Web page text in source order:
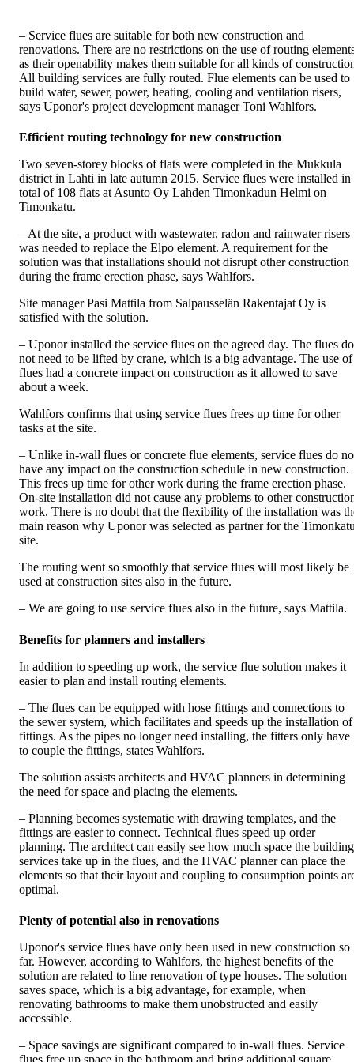
– Service flues are suitable for both new construction and
renovations. There are no restrictions on the use of routing
as their openability makes them suitable for all kinds of
All building services are fully routed. Flue elements can be used to
build water, sewer, power, heating, cooling and ventilation risers,
says Uponor's project development manager Toni Wahlfors.
Efficient routing technology for new construction
Two seven-storey blocks of flats were completed in the Mukkula
district in Lahti in late autumn 2015. Service flues were installed in
total of 108 flats at Asunto Oy Lahden Timonkadun Helmi on
Timonkatu.
– At the site, a product with wastewater, radon and rainwater risers
was needed to replace the Elpo element. A requirement for the
solution was that installations should not disrupt other construction
during the frame erection phase, says Wahlfors.
Site manager Pasi Mattila from Salpausselän Rakentajat Oy is
satisfied with the solution.
– Uponor installed the service flues on the agreed day. The flues do
not need to be lifted by crane, which is a big advantage. The use of
flues had a concrete impact on construction as it allowed to save
about a week.
Wahlfors confirms that using service flues frees up time for other
tasks at the site.
– Unlike in-wall flues or concrete flue elements, service flues do
have any impact on the construction schedule in new construction.
This frees up time for other work during the frame erection phase.
On-site installation did not cause any problems to other
work. There is no doubt that the flexibility of the installation was
main reason why Uponor was selected as partner for the
site.
The routing went so smoothly that service flues will most likely be
used at construction sites also in the future.
– We are going to use service flues also in the future, says Mattila.
Benefits for planners and installers
In addition to speeding up work, the service flue solution makes it
easier to plan and install routing elements.
– The flues can be equipped with hose fittings and connections to
the sewer system, which facilitates and speeds up the installation of
fittings. As the pipes no longer need installing, the fitters only have
to couple the fittings, states Wahlfors.
The solution assists architects and HVAC planners in determining
the need for space and placing the elements.
– Planning becomes systematic with drawing templates, and the
fittings are easier to connect. Technical flues speed up order
planning. The architect can easily see how much space the building
services take up in the flues, and the HVAC planner can place the
elements so that their layout and coupling to consumption points
optimal.
Plenty of potential also in renovations
Uponor's service flues have only been used in new construction so
far. However, according to Wahlfors, the highest benefits of the
solution are related to line renovation of type houses. The solution
saves space, which is a big advantage, for example, when
renovating bathrooms to make them unobstructed and easily
accessible.
– Space savings are significant compared to in-wall flues. Service
flues free up space in the bathroom and bring additional square